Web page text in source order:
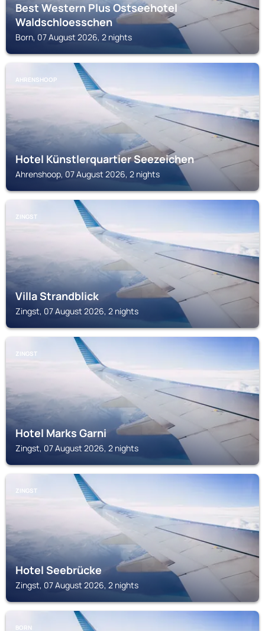
Best Western Plus Ostseehotel
Waldschloesschen
Born, 07 August 2026, 2 nights
AHRENSHOOP
Hotel Künstlerquartier Seezeichen
Ahrenshoop, 07 August 2026, 2 nights
ZINGST
Villa Strandblick
Zingst, 07 August 2026, 2 nights
ZINGST
Hotel Marks Garni
Zingst, 07 August 2026, 2 nights
ZINGST
Hotel Seebrücke
Zingst, 07 August 2026, 2 nights
BORN